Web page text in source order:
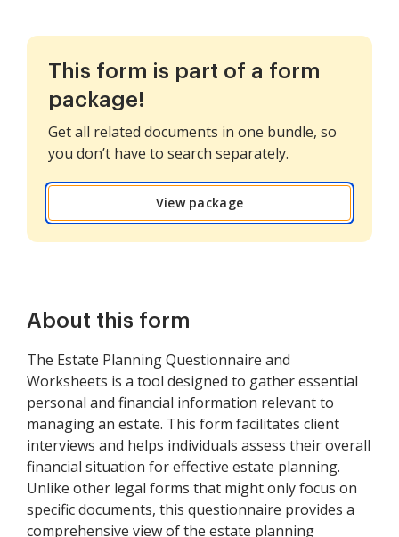
This form is part of a form
package!
Get all related documents in one bundle, so
you don’t have to search separately.
View package
About this form
The Estate Planning Questionnaire and
Worksheets is a tool designed to gather essential
personal and financial information relevant to
managing an estate. This form facilitates client
interviews and helps individuals assess their overall
financial situation for effective estate planning.
Unlike other legal forms that might only focus on
specific documents, this questionnaire provides a
comprehensive view of the estate planning